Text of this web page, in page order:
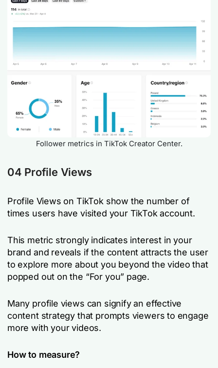
Follower metrics in TikTok Creator Center.
04 Profile Views
Profile Views on TikTok show the number of
times users have visited your TikTok account.
This metric strongly indicates interest in your
brand and reveals if the content attracts the user
to explore more about you beyond the video that
popped out on the “For you” page.
Many profile views can signify an effective
content strategy that prompts viewers to engage
more with your videos.
How to measure?